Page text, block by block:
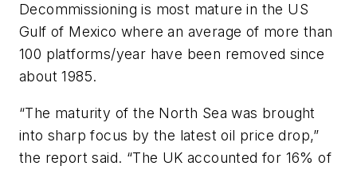
Decommissioning is most mature in the US
Gulf of Mexico where an average of more than
100 platforms/year have been removed since
about 1985.
“The maturity of the North Sea was brought
into sharp focus by the latest oil price drop,”
the report said. “The UK accounted for 16% of